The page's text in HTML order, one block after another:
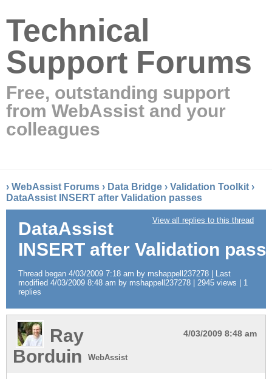
Technical
Support Forums
Free, outstanding support
from WebAssist and your
colleagues
› WebAssist Forums › Data Bridge › Validation Toolkit ›
DataAssist INSERT after Validation passes
View all replies to this thread
DataAssist
INSERT after Validation
Thread began 4/03/2009 7:18 am by mshappell237278 | Last
modified 4/03/2009 8:48 am by mshappell237278 | 2945 views | 1
replies
4/03/2009 8:48 am
Ray
Borduin
WebAssist